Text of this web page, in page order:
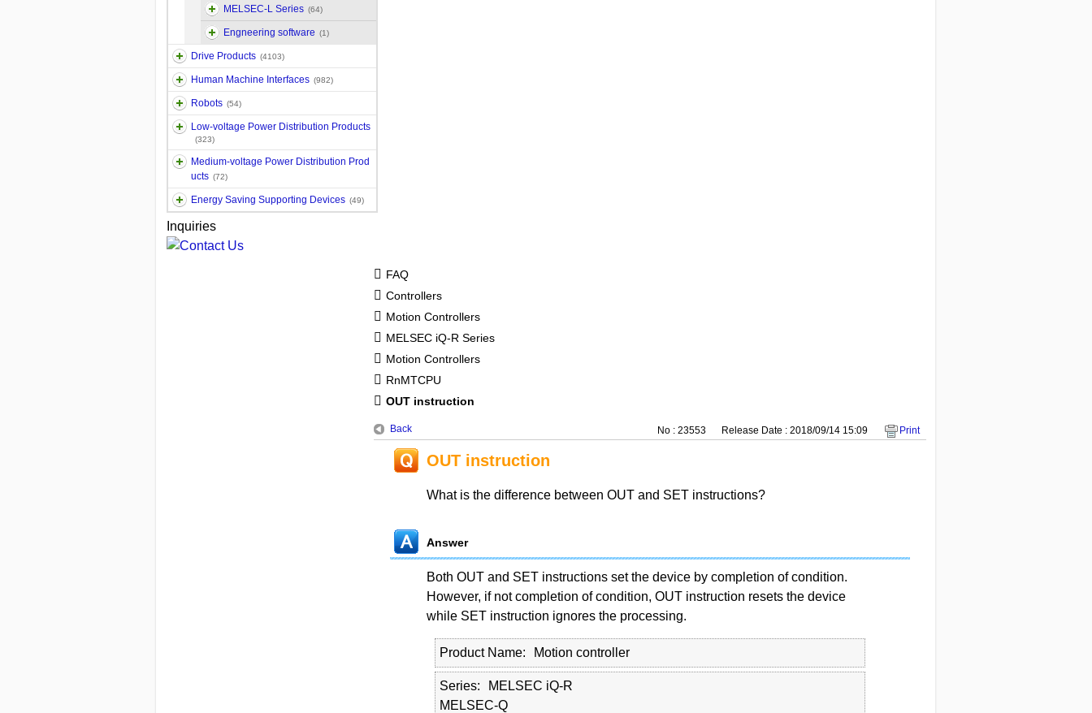
MELSEC-L Series (64)
Engneering software (1)
Drive Products (4103)
Human Machine Interfaces (982)
Robots (54)
Low-voltage Power Distribution Products
(323)
Medium-voltage Power Distribution Prod
ucts (72)
Energy Saving Supporting Devices (49)
Inquiries
FAQ
Controllers
Motion Controllers
MELSEC iQ-R Series
Motion Controllers
RnMTCPU
OUT instruction
Back No : 23553 Release Date : 2018/09/14 15:09 Print
OUT instruction
What is the difference between OUT and SET instructions?
Answer
Both OUT and SET instructions set the device by completion of condition.
However, if not completion of condition, OUT instruction resets the device
while SET instruction ignores the processing.
Product Name Motion controller
Series
MELSEC iQ-R
MELSEC-Q